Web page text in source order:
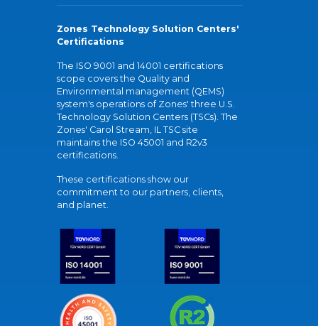
Zones Technology Solution Centers'
Certifications
The ISO 9001 and 14001 certifications
scope covers the Quality and
Environmental management (QEMS)
system's operations of Zones' three U.S.
Technology Solution Centers (TSCs). The
Zones' Carol Stream, IL TSC site
maintains the ISO 45001 and R2v3
certifications.
These certifications show our
commitment to our partners, clients,
and planet.